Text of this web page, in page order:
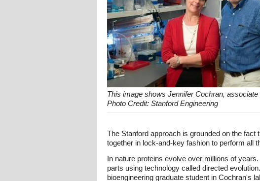
This image shows Jennifer Cochran,
Photo Credit: Stanford Engineering
The Stanford approach is grounded on the
together in lock-and-key fashion to perform all
In nature proteins evolve over millions of
parts using technology called directed
bioengineering graduate student in Cochran's